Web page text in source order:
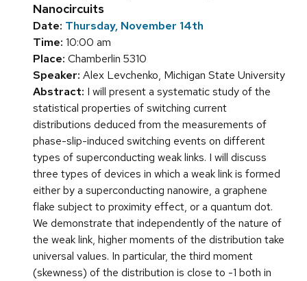
Nanocircuits
Date: Thursday, November 14th
Time: 10:00 am
Place: Chamberlin 5310
Speaker: Alex Levchenko, Michigan State University
Abstract: I will present a systematic study of the
statistical properties of switching current
distributions deduced from the measurements of
phase-slip-induced switching events on different
types of superconducting weak links. I will discuss
three types of devices in which a weak link is formed
either by a superconducting nanowire, a graphene
flake subject to proximity effect, or a quantum dot.
We demonstrate that independently of the nature of
the weak link, higher moments of the distribution take
universal values. In particular, the third moment
(skewness) of the distribution is close to -1 both in